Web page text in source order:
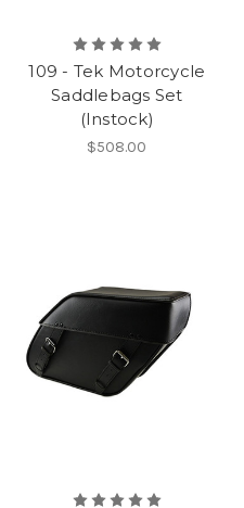
109 - Tek Motorcycle
Saddlebags Set
(Instock)
$508.00